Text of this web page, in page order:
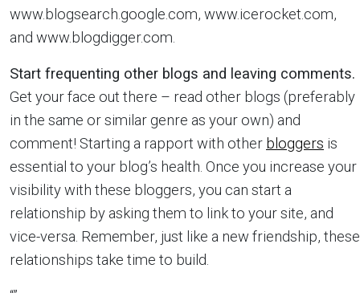
www.blogsearch.google.com, www.icerocket.com,
and www.blogdigger.com.
Start frequenting other blogs and leaving comments.
Get your face out there – read other blogs (preferably
in the same or similar genre as your own) and
comment! Starting a rapport with other bloggers is
essential to your blog’s health. Once you increase your
visibility with these bloggers, you can start a
relationship by asking them to link to your site, and
vice-versa. Remember, just like a new friendship, these
relationships take time to build.
“”